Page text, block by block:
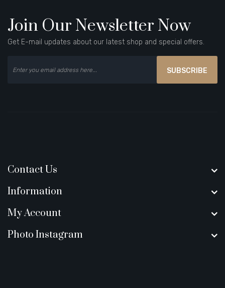
Join Our Newsletter Now
Get E-mail updates about our latest shop and special offers.
SUBSCRIBE
Contact Us
Information
My Account
Photo Instagram